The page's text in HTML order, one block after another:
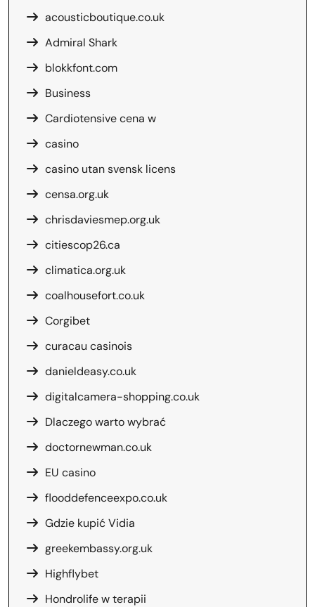
acousticboutique.co.uk
Admiral Shark
blokkfont.com
Business
Cardiotensive cena w
casino
casino utan svensk licens
censa.org.uk
chrisdaviesmep.org.uk
citiescop26.ca
climatica.org.uk
coalhousefort.co.uk
Corgibet
curacau casinois
danieldeasy.co.uk
digitalcamera-shopping.co.uk
Dlaczego warto wybrać
doctornewman.co.uk
EU casino
flooddefenceexpo.co.uk
Gdzie kupić Vidia
greekembassy.org.uk
Highflybet
Hondrolife w terapii